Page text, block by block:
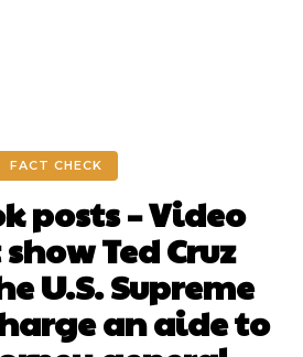
FACT CHECK
posts – Video
Ted Cruz
U.S. Supreme
an aide to